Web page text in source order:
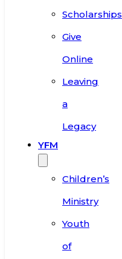
Scholarships
Give
Online
Leaving
a
Legacy
YFM
Children’s
Ministry
Youth
of